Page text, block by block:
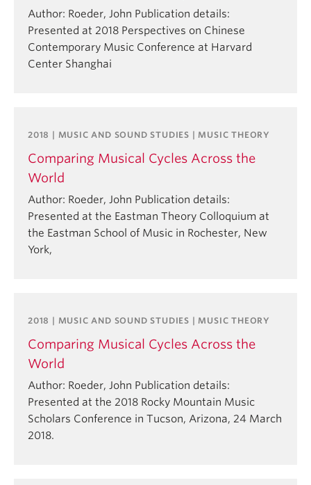
Author: Roeder, John Publication details:
Presented at 2018 Perspectives on Chinese
Contemporary Music Conference at Harvard
Center Shanghai
2018 | MUSIC AND SOUND STUDIES | MUSIC THEORY
Comparing Musical Cycles Across the
World
Author: Roeder, John Publication details:
Presented at the Eastman Theory Colloquium at
the Eastman School of Music in Rochester, New
York,
2018 | MUSIC AND SOUND STUDIES | MUSIC THEORY
Comparing Musical Cycles Across the
World
Author: Roeder, John Publication details:
Presented at the 2018 Rocky Mountain Music
Scholars Conference in Tucson, Arizona, 24 March
2018.